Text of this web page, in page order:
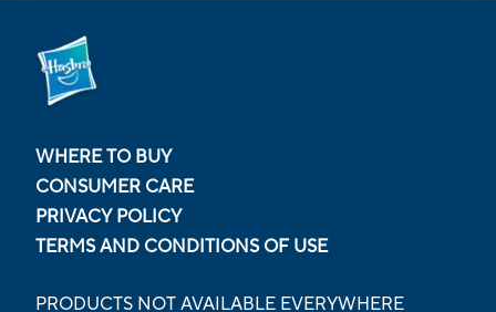
WHERE TO BUY
CONSUMER CARE
PRIVACY POLICY
TERMS AND CONDITIONS OF USE
PRODUCTS NOT AVAILABLE EVERYWHERE